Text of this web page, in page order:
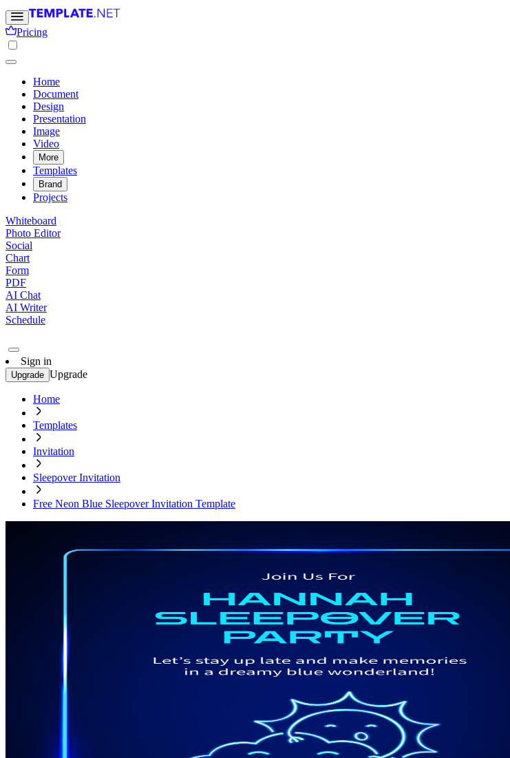
Pricing
Home
Document
Design
Presentation
Image
Video
More
Templates
Brand
Projects
Whiteboard
Photo Editor
Social
Chart
Form
PDF
AI Chat
AI Writer
Schedule
Sign in
Upgrade Upgrade
Home
Templates
Invitation
Sleepover Invitation
Free Neon Blue Sleepover Invitation Template